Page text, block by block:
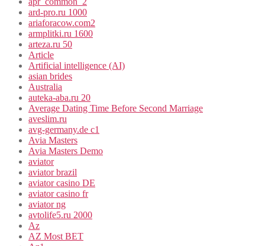
ard-pro.ru 1000
ariaforacow.com2
armplitki.ru 1600
arteza.ru 50
Article
Artificial intelligence (AI)
asian brides
Australia
auteka-aba.ru 20
Average Dating Time Before Second Marriage
aveslim.ru
avg-germany.de c1
Avia Masters
Avia Masters Demo
aviator
aviator brazil
aviator casino DE
aviator casino fr
aviator ng
avtolife5.ru 2000
Az
AZ Most BET